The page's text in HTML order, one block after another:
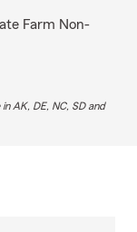
Farm Non-
AK, DE, NC, SD and